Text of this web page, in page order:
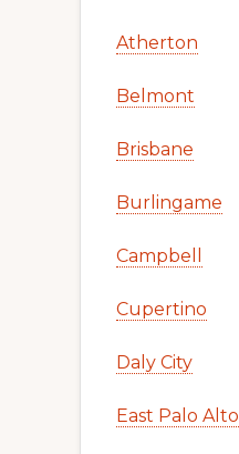
Atherton
Belmont
Brisbane
Burlingame
Campbell
Cupertino
Daly City
East Palo Alto